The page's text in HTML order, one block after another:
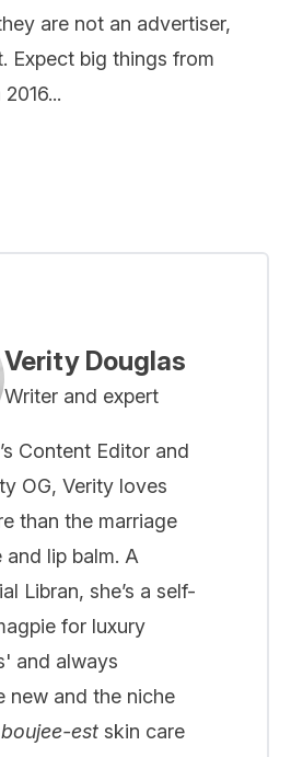
are not an advertiser,
Expect big things from
Verity Douglas
Writer and expert
Content Editor and
OG, Verity loves
than the marriage
lip balm. A
Libran, she’s a self-
for luxury
and always
new and the niche
boujee-est skin care